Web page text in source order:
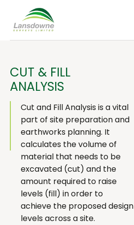
CUT & FILL
ANALYSIS
Cut and Fill Analysis is a vital
part of site preparation and
earthworks planning. It
calculates the volume of
material that needs to be
excavated (cut) and the
amount required to raise
levels (fill) in order to
achieve the proposed design
levels across a site.